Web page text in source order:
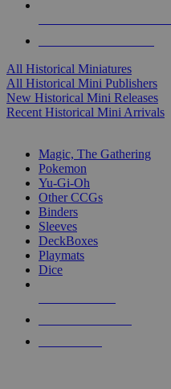
All Historical Miniatures
All Historical Mini Publishers
New Historical Mini Releases
Recent Historical Mini Arrivals
Magic, The Gathering
Pokemon
Yu-Gi-Oh
Other CCGs
Binders
Sleeves
DeckBoxes
Playmats
Dice